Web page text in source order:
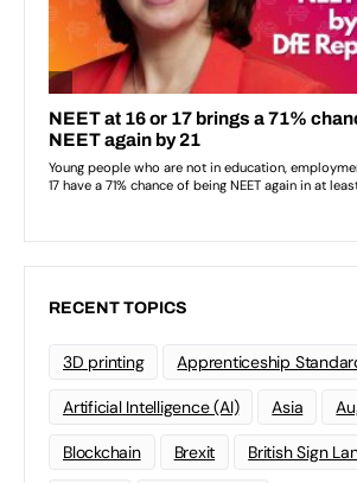
RECENT TOPICS
3D printing Apprenticeship
Artificial Intelligence (AI) Asia
Blockchain Brexit British Sign